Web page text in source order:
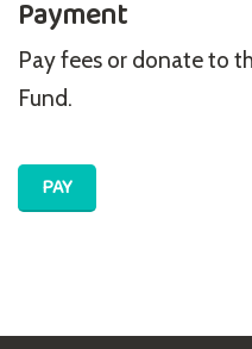
Payment
Pay fees or donate to
Fund.
PAY